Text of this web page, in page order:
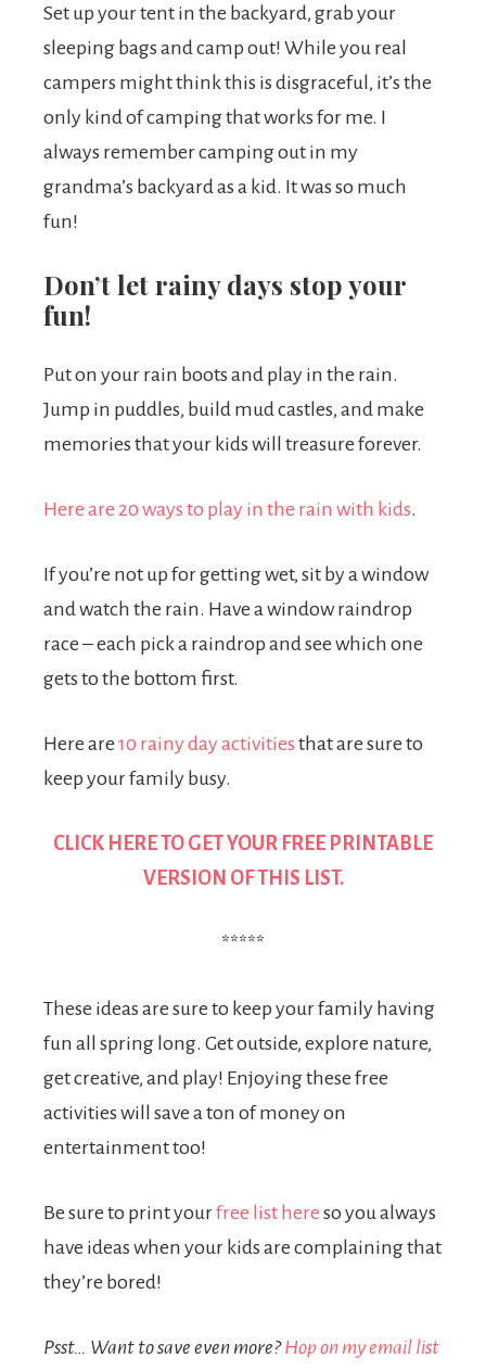
Set up your tent in the backyard, grab your
sleeping bags and camp out! While you real
campers might think this is disgraceful, it’s the
only kind of camping that works for me. I
always remember camping out in my
grandma’s backyard as a kid. It was so much
fun!
Don’t let rainy days stop your
fun!
Put on your rain boots and play in the rain.
Jump in puddles, build mud castles, and make
memories that your kids will treasure forever.
Here are 20 ways to play in the rain with kids.
If you’re not up for getting wet, sit by a window
and watch the rain. Have a window raindrop
race – each pick a raindrop and see which one
gets to the bottom first.
Here are 10 rainy day activities that are sure to
keep your family busy.
CLICK HERE TO GET YOUR FREE PRINTABLE
VERSION OF THIS LIST.
*****
These ideas are sure to keep your family having
fun all spring long. Get outside, explore nature,
get creative, and play! Enjoying these free
activities will save a ton of money on
entertainment too!
Be sure to print yourfree list here so you always
have ideas when your kids are complaining that
they’re bored!
Psst… Want to save even more?Hop on my email list